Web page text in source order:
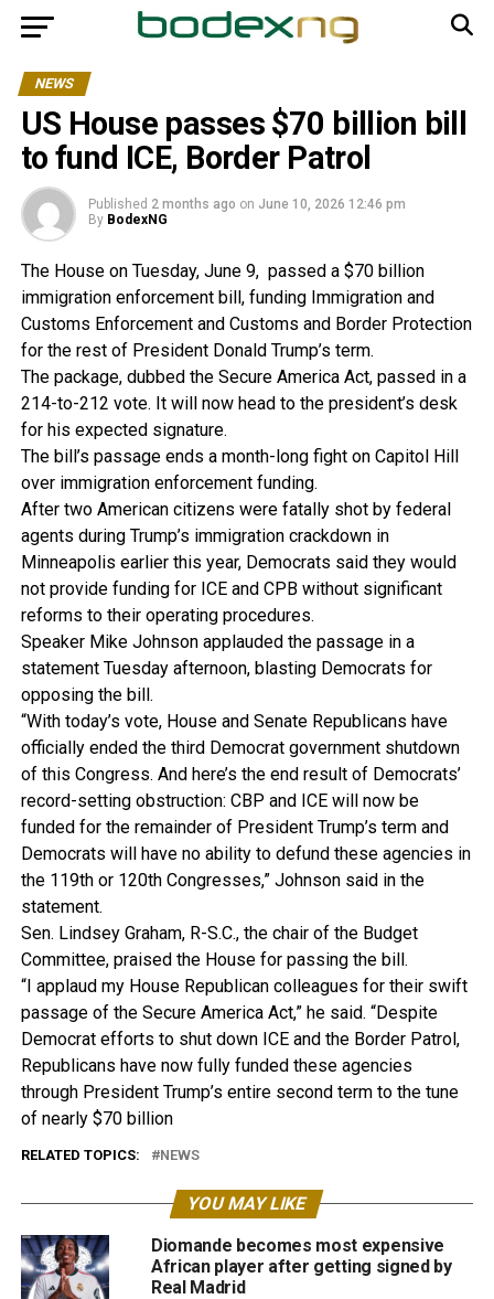
NEWS
US House passes $70 billion bill
to fund ICE, Border Patrol
Published 2 months ago on June 10, 2026 12:46 pm
By BodexNG
The House on Tuesday, June 9, passed a $70 billion
immigration enforcement bill, funding Immigration and
Customs Enforcement and Customs and Border Protection
for the rest of President Donald Trump’s term.
The package, dubbed the Secure America Act, passed in a
214-to-212 vote. It will now head to the president’s desk
for his expected signature.
The bill’s passage ends a month-long fight on Capitol Hill
over immigration enforcement funding.
After two American citizens were fatally shot by federal
agents during Trump’s immigration crackdown in
Minneapolis earlier this year, Democrats said they would
not provide funding for ICE and CPB without significant
reforms to their operating procedures.
Speaker Mike Johnson applauded the passage in a
statement Tuesday afternoon, blasting Democrats for
opposing the bill.
“With today’s vote, House and Senate Republicans have
officially ended the third Democrat government shutdown
of this Congress. And here’s the end result of Democrats’
record-setting obstruction: CBP and ICE will now be
funded for the remainder of President Trump’s term and
Democrats will have no ability to defund these agencies in
the 119th or 120th Congresses,” Johnson said in the
statement.
Sen. Lindsey Graham, R-S.C., the chair of the Budget
Committee, praised the House for passing the bill.
“I applaud my House Republican colleagues for their swift
passage of the Secure America Act,” he said. “Despite
Democrat efforts to shut down ICE and the Border Patrol,
Republicans have now fully funded these agencies
through President Trump’s entire second term to the tune
of nearly $70 billion
RELATED TOPICS: NEWS
YOU MAY LIKE
Diomande becomes most expensive
African player after getting signed by
Real Madrid